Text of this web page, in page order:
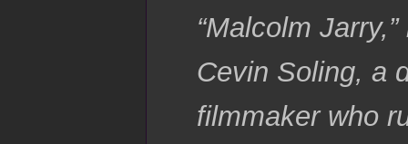
“Malcolm
Cevin Soling, a
filmmaker who